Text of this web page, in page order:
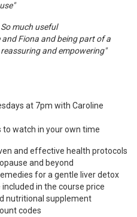
much useful
Fiona and being part of a
and empowering"
at 7pm with Caroline
to watch in your own time
and effective health protocols
and beyond
for a gentle liver detox
in the course price
nutritional supplement
codes